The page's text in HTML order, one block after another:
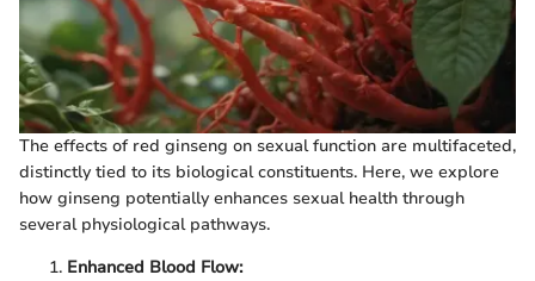
The effects of red ginseng on sexual function are multifaceted,
distinctly tied to its biological constituents. Here, we explore
how ginseng potentially enhances sexual health through
several physiological pathways.
Enhanced Blood Flow: